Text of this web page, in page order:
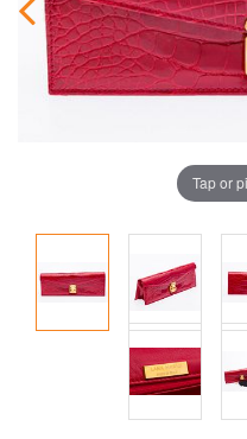
Tap or